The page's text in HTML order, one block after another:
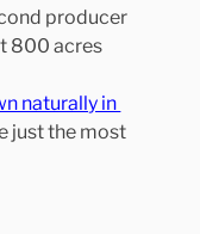
producer
800 acres
naturally in
just the most